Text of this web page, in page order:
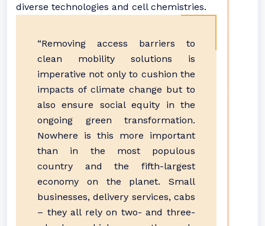
diverse technologies and cell chemistries.
“Removing access barriers to
clean mobility solutions is
imperative not only to cushion the
impacts of climate change but to
also ensure social equity in the
ongoing green transformation.
Nowhere is this more important
than in the most populous
country and the fifth-largest
economy on the planet. Small
businesses, delivery services, cabs
– they all rely on two- and three-